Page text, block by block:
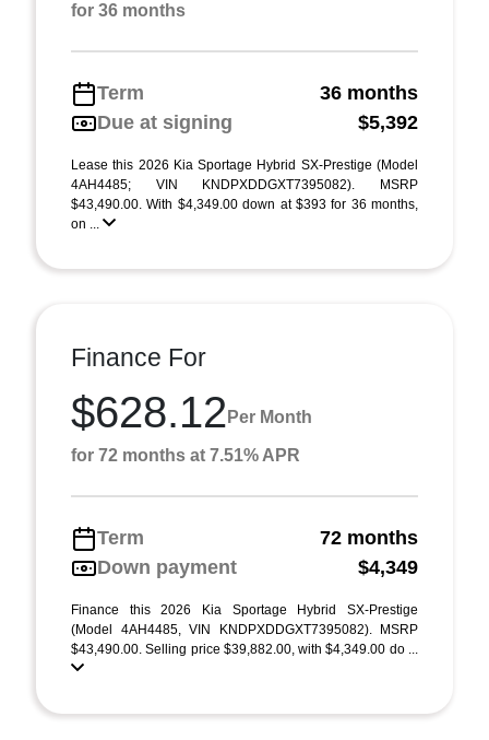
for 36 months
Term
36 months
Due at signing
$5,392
Lease this 2026 Kia Sportage Hybrid SX-Prestige (Model
4AH4485; VIN KNDPXDDGXT7395082). MSRP
$43,490.00. With $4,349.00 down at $393 for 36 months,
on ...
Finance For
$628.12 Per Month
for 72 months at 7.51% APR
Term
72 months
Down payment
$4,349
Finance this 2026 Kia Sportage Hybrid SX-Prestige
(Model 4AH4485, VIN KNDPXDDGXT7395082). MSRP
$43,490.00. Selling price $39,882.00, with $4,349.00 do ...